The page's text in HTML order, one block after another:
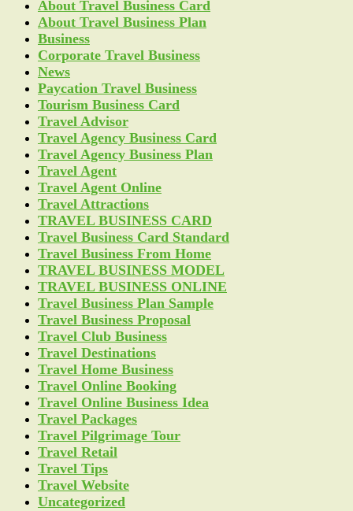
About Travel Business Card
About Travel Business Plan
Business
Corporate Travel Business
News
Paycation Travel Business
Tourism Business Card
Travel Advisor
Travel Agency Business Card
Travel Agency Business Plan
Travel Agent
Travel Agent Online
Travel Attractions
TRAVEL BUSINESS CARD
Travel Business Card Standard
Travel Business From Home
TRAVEL BUSINESS MODEL
TRAVEL BUSINESS ONLINE
Travel Business Plan Sample
Travel Business Proposal
Travel Club Business
Travel Destinations
Travel Home Business
Travel Online Booking
Travel Online Business Idea
Travel Packages
Travel Pilgrimage Tour
Travel Retail
Travel Tips
Travel Website
Uncategorized